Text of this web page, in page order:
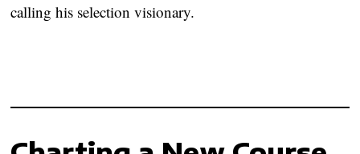
calling his selection visionary.